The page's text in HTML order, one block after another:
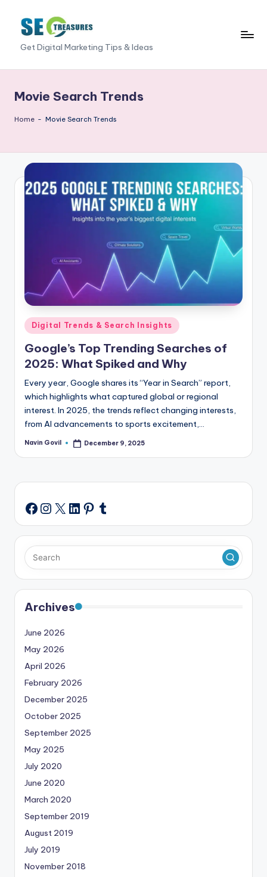
content
S
E
O
r
a
s
Get Digital Marketing Tips & Ideas
Movie Search Trends
Home - Movie Search Trends
Posted
in
Digital Trends & Search Insights
Google’s Top Trending Searches of
2025: What Spiked and Why
Every year, Google shares its “Year in Search” report,
which highlights what captured global or regional
interest. In 2025, the trends reflect changing interests,
from AI advancements to sports excitement,…
Posted
Navin Govil December 9, 2025
Facebook
Instagram
X LinkedIn
Pinterest
Tumblr
Archives
June 2026
May 2026
April 2026
February 2026
December 2025
October 2025
September 2025
May 2025
July 2020
June 2020
March 2020
September 2019
August 2019
July 2019
November 2018